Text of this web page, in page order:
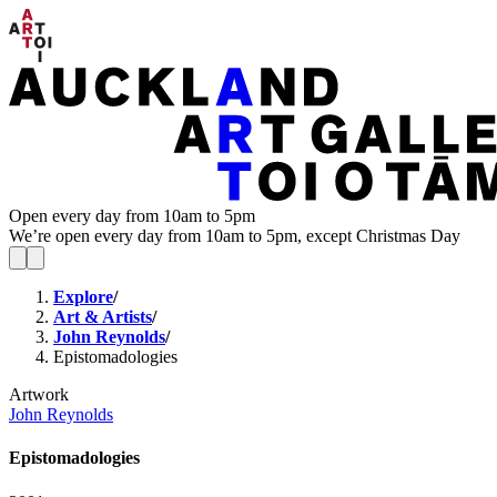
Open every day from 10am to 5pm
We’re open every day from 10am to 5pm, except Christmas Day
Explore/
Art & Artists/
John Reynolds/
Epistomadologies
Artwork
John Reynolds
Epistomadologies